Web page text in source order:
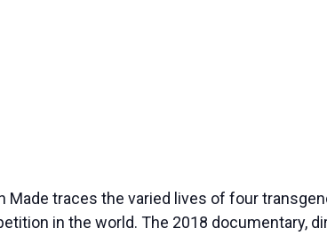
Made traces the varied lives of four
in the world. The 2018 documentary,